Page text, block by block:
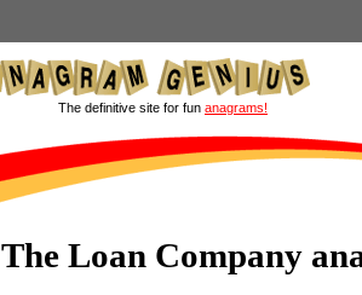
The definitive site for fun anagrams!
The Loan Company